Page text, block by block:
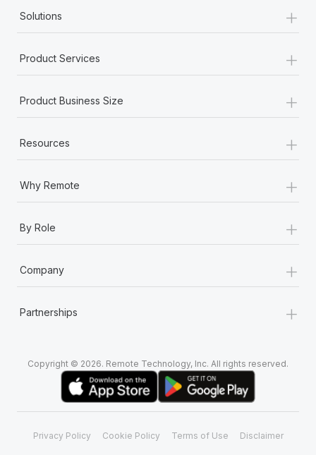
Solutions +
Product Services +
Product Business Size +
Resources +
Why Remote +
By Role +
Company +
Partnerships +
Copyright © 2026. Remote Technology, Inc. All rights reserved.
Privacy Policy Cookie Policy Terms of Use Disclaimer